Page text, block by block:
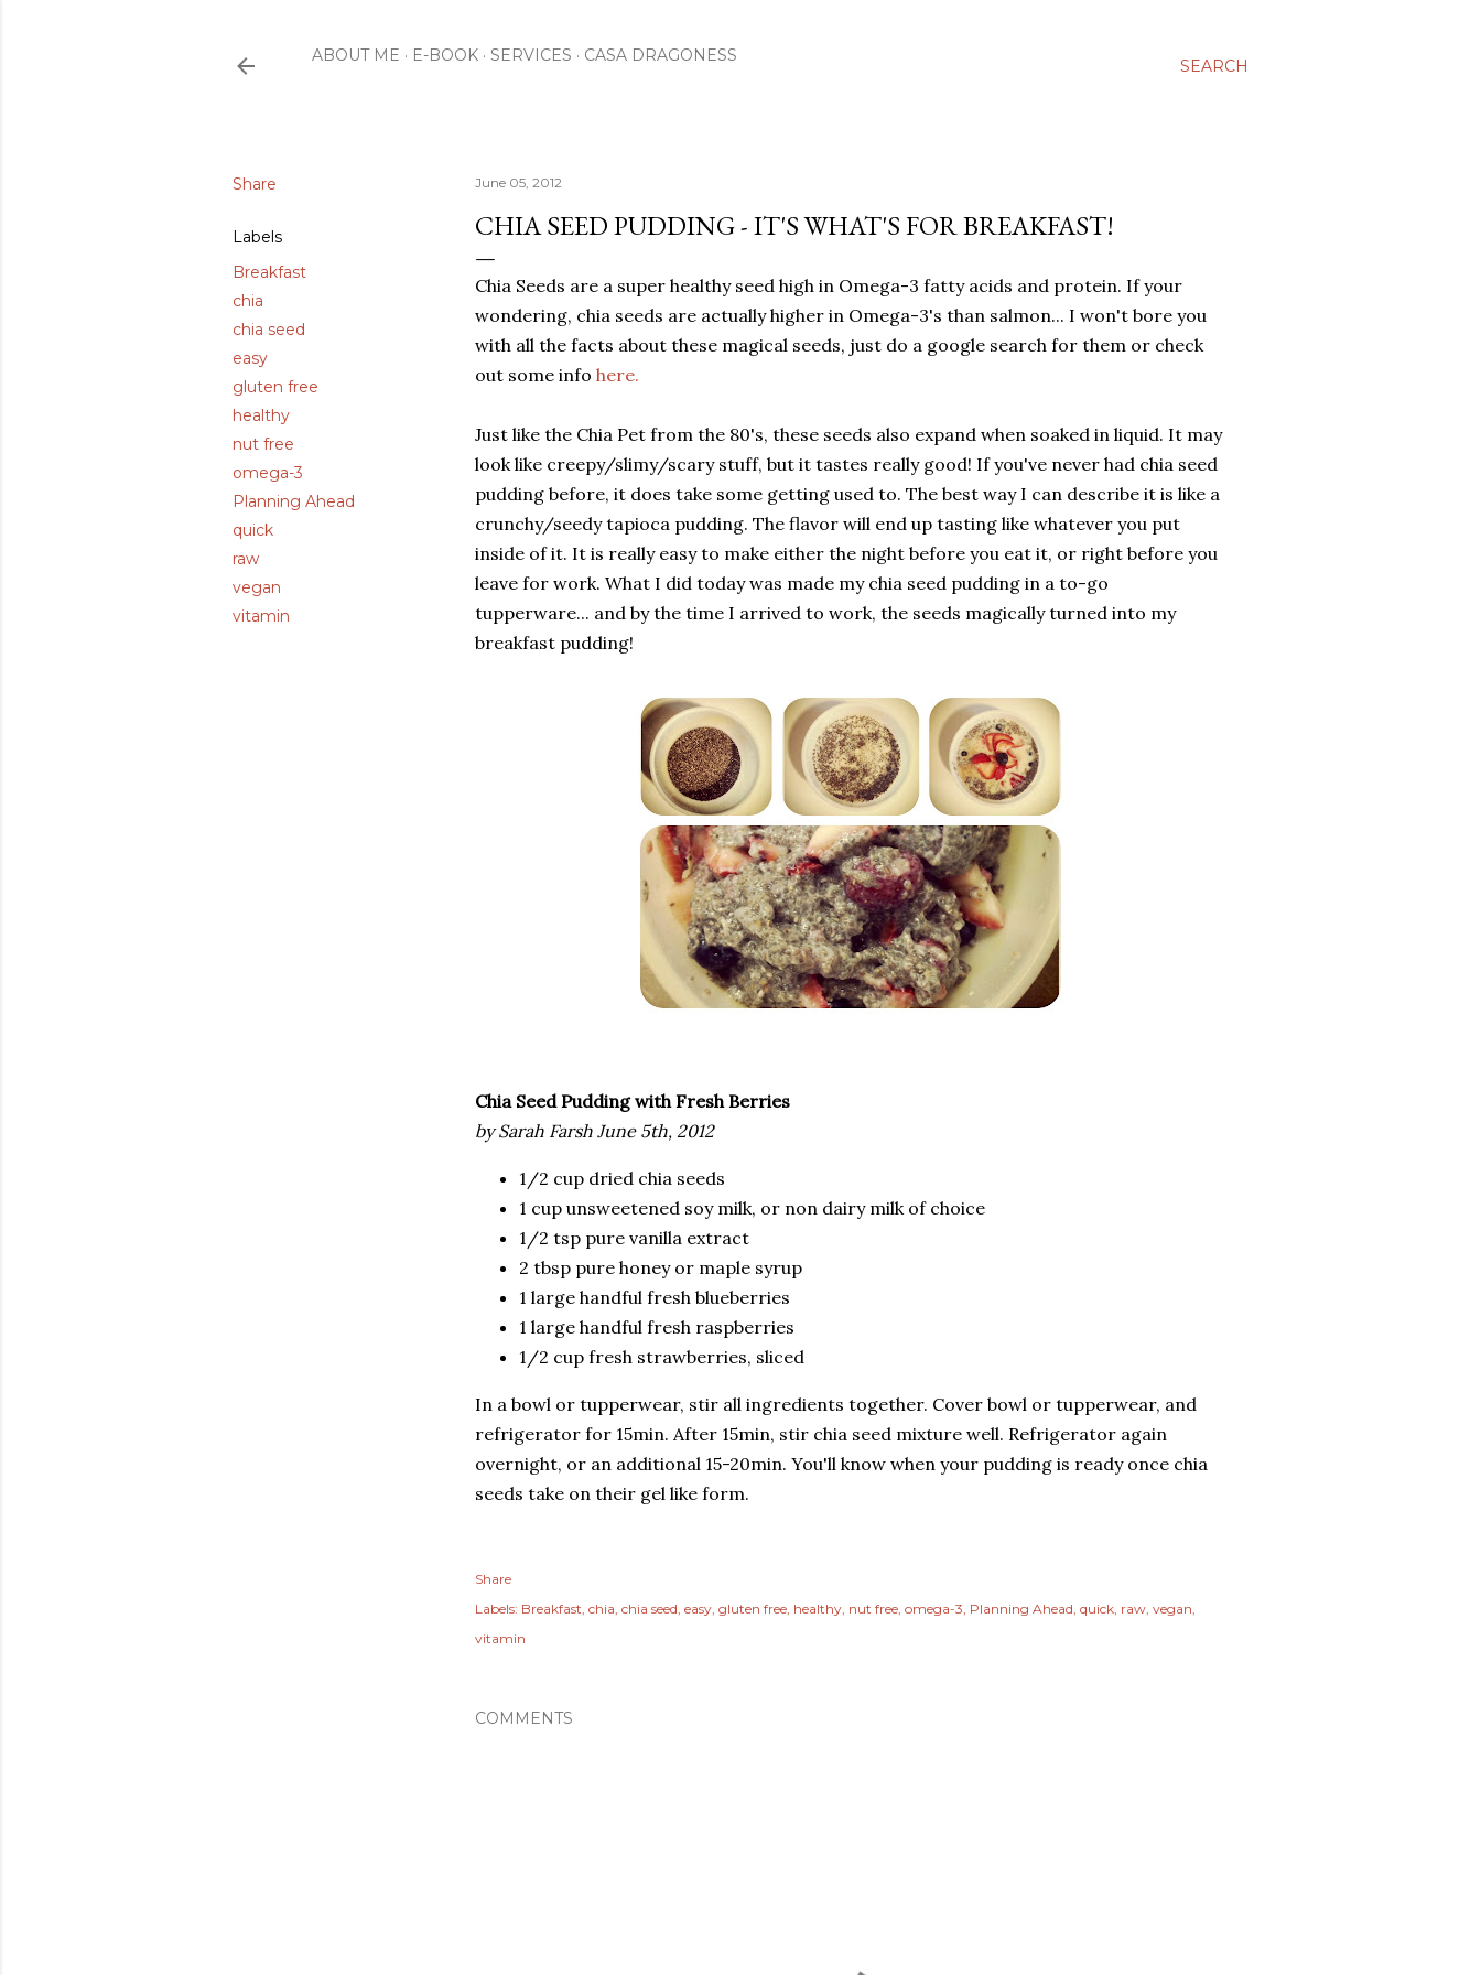
SEARCH
ABOUT ME E-BOOK SERVICES CASA DRAGONESS
Share
Labels
Breakfast
chia
chia seed
easy
gluten free
healthy
nut free
omega-3
Planning Ahead
quick
raw
vegan
vitamin
June 05, 2012
CHIA SEED PUDDING - IT'S WHAT'S FOR BREAKFAST!
Chia Seeds are a super healthy seed high in Omega-3 fatty acids and protein. If your
wondering, chia seeds are actually higher in Omega-3's than salmon... I won't bore you
with all the facts about these magical seeds, just do a google search for them or check
out some info here.
Just like the Chia Pet from the 80's, these seeds also expand when soaked in liquid. It may
look like creepy/slimy/scary stuff, but it tastes really good! If you've never had chia seed
pudding before, it does take some getting used to. The best way I can describe it is like a
crunchy/seedy tapioca pudding. The flavor will end up tasting like whatever you put
inside of it. It is really easy to make either the night before you eat it, or right before you
leave for work. What I did today was made my chia seed pudding in a to-go
tupperware... and by the time I arrived to work, the seeds magically turned into my
breakfast pudding!
Chia Seed Pudding with Fresh Berries
by Sarah Farsh June 5th, 2012
1/2 cup dried chia seeds
1 cup unsweetened soy milk, or non dairy milk of choice
1/2 tsp pure vanilla extract
2 tbsp pure honey or maple syrup
1 large handful fresh blueberries
1 large handful fresh raspberries
1/2 cup fresh strawberries, sliced
In a bowl or tupperwear, stir all ingredients together. Cover bowl or tupperwear, and
refrigerator for 15min. After 15min, stir chia seed mixture well. Refrigerator again
overnight, or an additional 15-20min. You'll know when your pudding is ready once chia
seeds take on their gel like form.
Share
Labels: Breakfast chia chia seed easy gluten free healthy nut free omega-3 Planning Ahead quick raw vegan
vitamin
COMMENTS